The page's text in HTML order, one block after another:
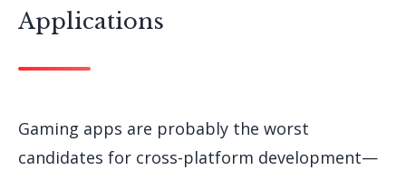
Applications
Gaming apps are probably the worst
candidates for cross-platform development—